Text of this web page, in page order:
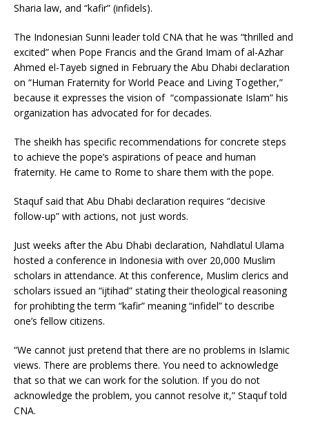
Sharia law, and “kafir” (infidels).
The Indonesian Sunni leader told CNA that he was “thrilled and
excited” when Pope Francis and the Grand Imam of al-Azhar
Ahmed el-Tayeb signed in February the Abu Dhabi declaration
on “Human Fraternity for World Peace and Living Together,”
because it expresses the vision of “compassionate Islam” his
organization has advocated for for decades.
The sheikh has specific recommendations for concrete steps
to achieve the pope’s aspirations of peace and human
fraternity. He came to Rome to share them with the pope.
Staquf said that Abu Dhabi declaration requires “decisive
follow-up” with actions, not just words.
Just weeks after the Abu Dhabi declaration, Nahdlatul Ulama
hosted a conference in Indonesia with over 20,000 Muslim
scholars in attendance. At this conference, Muslim clerics and
scholars issued an “ijtihad” stating their theological reasoning
for prohibting the term “kafir” meaning “infidel” to describe
one’s fellow citizens.
“We cannot just pretend that there are no problems in Islamic
views. There are problems there. You need to acknowledge
that so that we can work for the solution. If you do not
acknowledge the problem, you cannot resolve it,” Staquf told
CNA.